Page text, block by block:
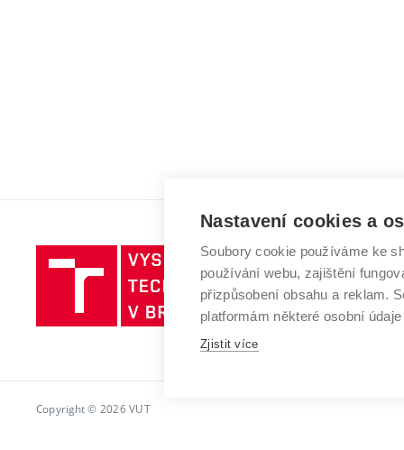
Vysoké
učení
technické
v
Copyright © 2026 VUT
Nastavení cookies a
Soubory cookie používáme ke
používání webu, zajištění
přizpůsobení obsahu a reklam.
platformám některé osobní
Zjistit více